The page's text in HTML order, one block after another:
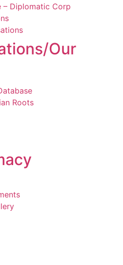
– Diplomatic Corp
Our
Roots